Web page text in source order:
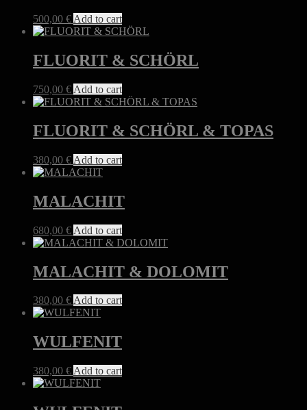
500,00 € Add to cart
FLUORIT & SCHÖRL
750,00 € Add to cart
FLUORIT & SCHÖRL & TOPAS
380,00 € Add to cart
MALACHIT
680,00 € Add to cart
MALACHIT & DOLOMIT
380,00 €Add to cart
WULFENIT
380,00 € Add to cart